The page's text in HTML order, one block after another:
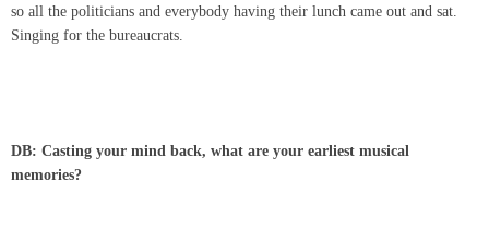
so all the politicians and everybody having their lunch came out and sat.
Singing for the bureaucrats.
DB: Casting your mind back, what are your earliest musical
memories?